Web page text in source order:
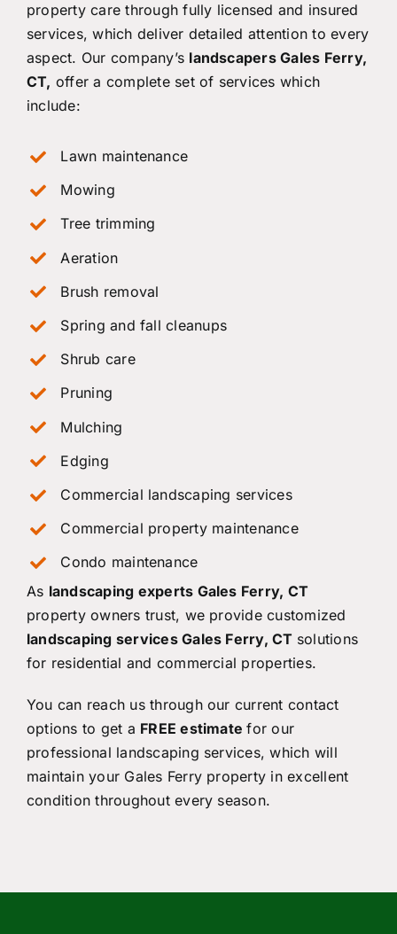
property care through fully licensed and insured
services, which deliver detailed attention to every
aspect. Our company’s landscapers Gales Ferry,
CT, offer a complete set of services which
include:
Lawn maintenance
Mowing
Tree trimming
Aeration
Brush removal
Spring and fall cleanups
Shrub care
Pruning
Mulching
Edging
Commercial landscaping services
Commercial property maintenance
Condo maintenance
As landscaping experts Gales Ferry, CT
property owners trust, we provide customized
landscaping services Gales Ferry, CT solutions
for residential and commercial properties.
You can reach us through our current contact
options to get a FREE estimatefor our
professional landscaping services, which will
maintain your Gales Ferry property in excellent
condition throughout every season.